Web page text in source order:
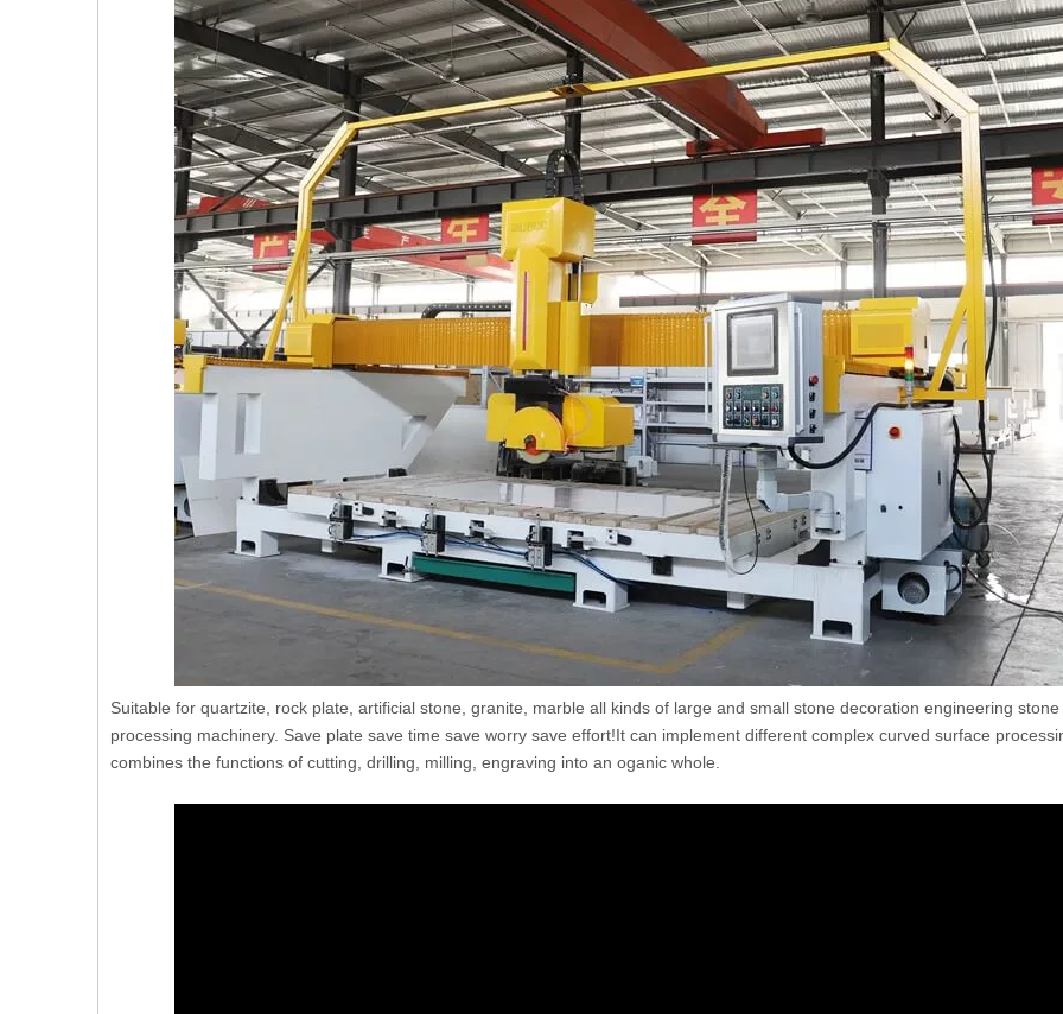
Suitable for quartzite, rock plate, artificial stone, granite, marble all kinds of large and small stone decoration engineering stone
processing machinery. Save plate save time save worry save effort!It can implement different complex curved surface
combines the functions of cutting, drilling, milling, engraving into an oganic whole.